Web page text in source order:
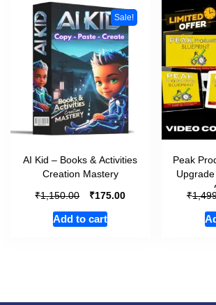
Sale!
AI Kid – Books & Activities
Creation Mastery
₹1,150.00 ₹175.00
Add to cart
Peak
₹